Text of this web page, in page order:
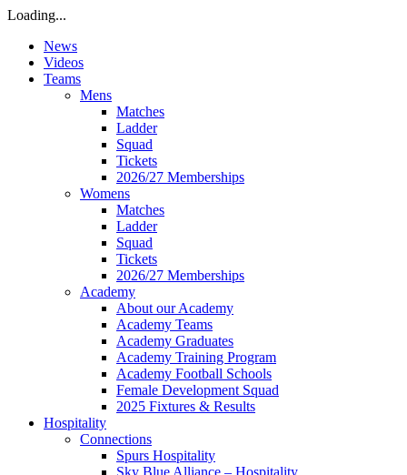
Loading...
News
Videos
Teams
Mens
Matches
Ladder
Squad
Tickets
2026/27 Memberships
Womens
Matches
Ladder
Squad
Tickets
2026/27 Memberships
Academy
About our Academy
Academy Teams
Academy Graduates
Academy Training Program
Academy Football Schools
Female Development Squad
2025 Fixtures & Results
Hospitality
Connections
Spurs Hospitality
Sky Blue Alliance – Hospitality